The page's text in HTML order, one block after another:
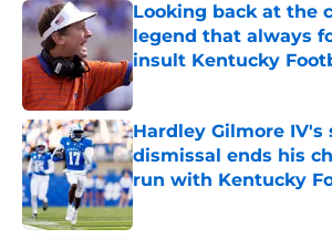
Looking back at the
legend that always
insult Kentucky
Published by on Invalid Date
Hardley Gilmore IV's
dismissal ends his
run with Kentucky
Published by on Invalid Date